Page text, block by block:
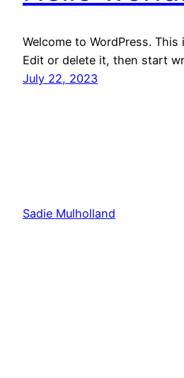
Welcome to WordPress.
Edit or delete it, then start
July 22, 2023
Sadie Mulholland